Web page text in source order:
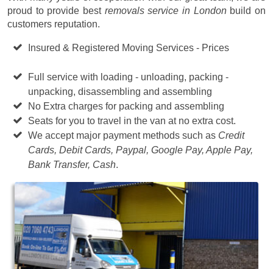
proud to provide best removals service in Londonbuild on
customers reputation.
Insured & Registered Moving Services - Prices
Full service with loading - unloading, packing -
unpacking, disassembling and assembling
No Extra charges for packing and assembling
Seats for you to travel in the van at no extra cost.
We accept major payment methods such as Credit
Cards, Debit Cards, Paypal, Google Pay, Apple Pay,
Bank Transfer, Cash.